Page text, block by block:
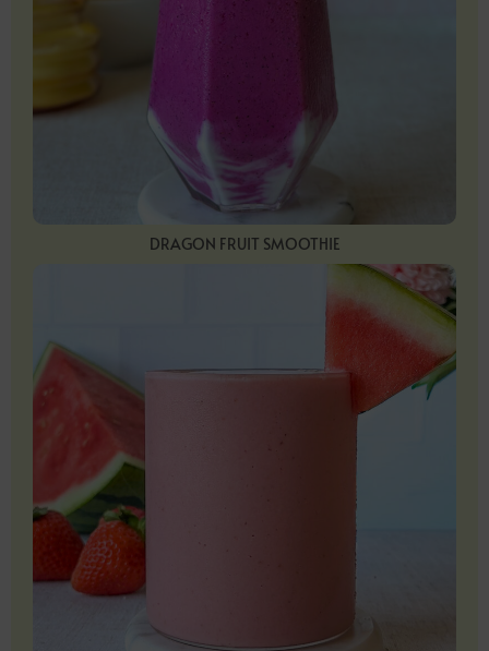
DRAGON FRUIT SMOOTHIE